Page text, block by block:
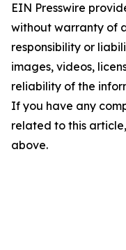
EIN Presswire
without warranty of
responsibility or
images, videos,
reliability of the
If you have any
related to this
above.